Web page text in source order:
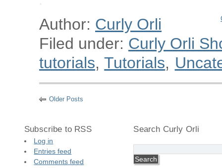
Author: Curly Orli
Filed under: Curly Orli
tutorials, Tutorials,
Older Posts
Subscribe to RSS
Log in
Entries feed
Comments feed
Search Curly Orli